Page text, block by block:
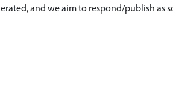
and we aim to respond/publish as